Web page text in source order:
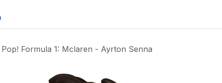
Pop! Formula 1: Mclaren - Ayrton Senna